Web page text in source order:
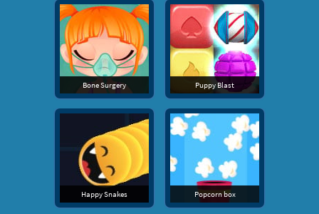
Bone Surgery Puppy Blast
Happy Snakes Popcorn box